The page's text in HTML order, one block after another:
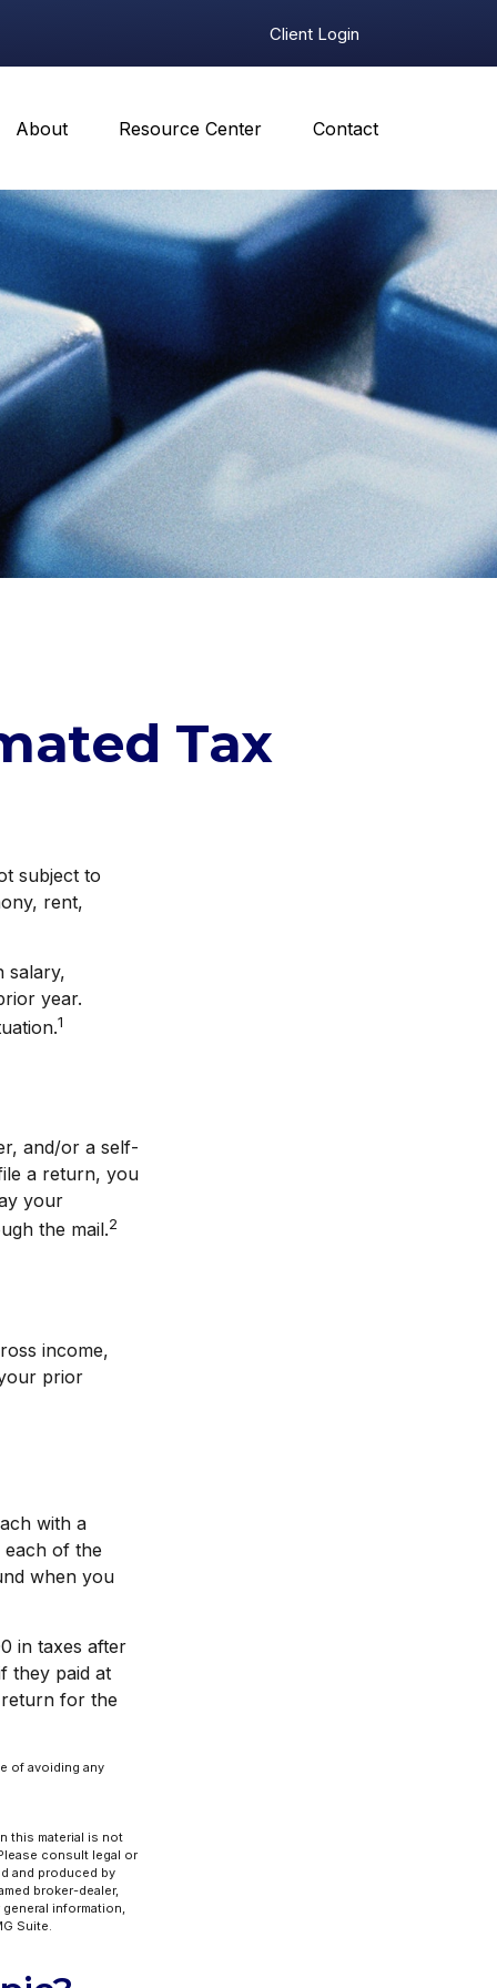
Client Login
About Resource Center Contact
Tax
subject to
rent,
salary,
year.
1
and/or a self-
a return, you
your
the mail.2
income,
prior
with a
of the
when you
in taxes after
they paid at
for the
of avoiding any
this material is not
consult legal or
and produced by
broker-dealer,
information,
Suite.